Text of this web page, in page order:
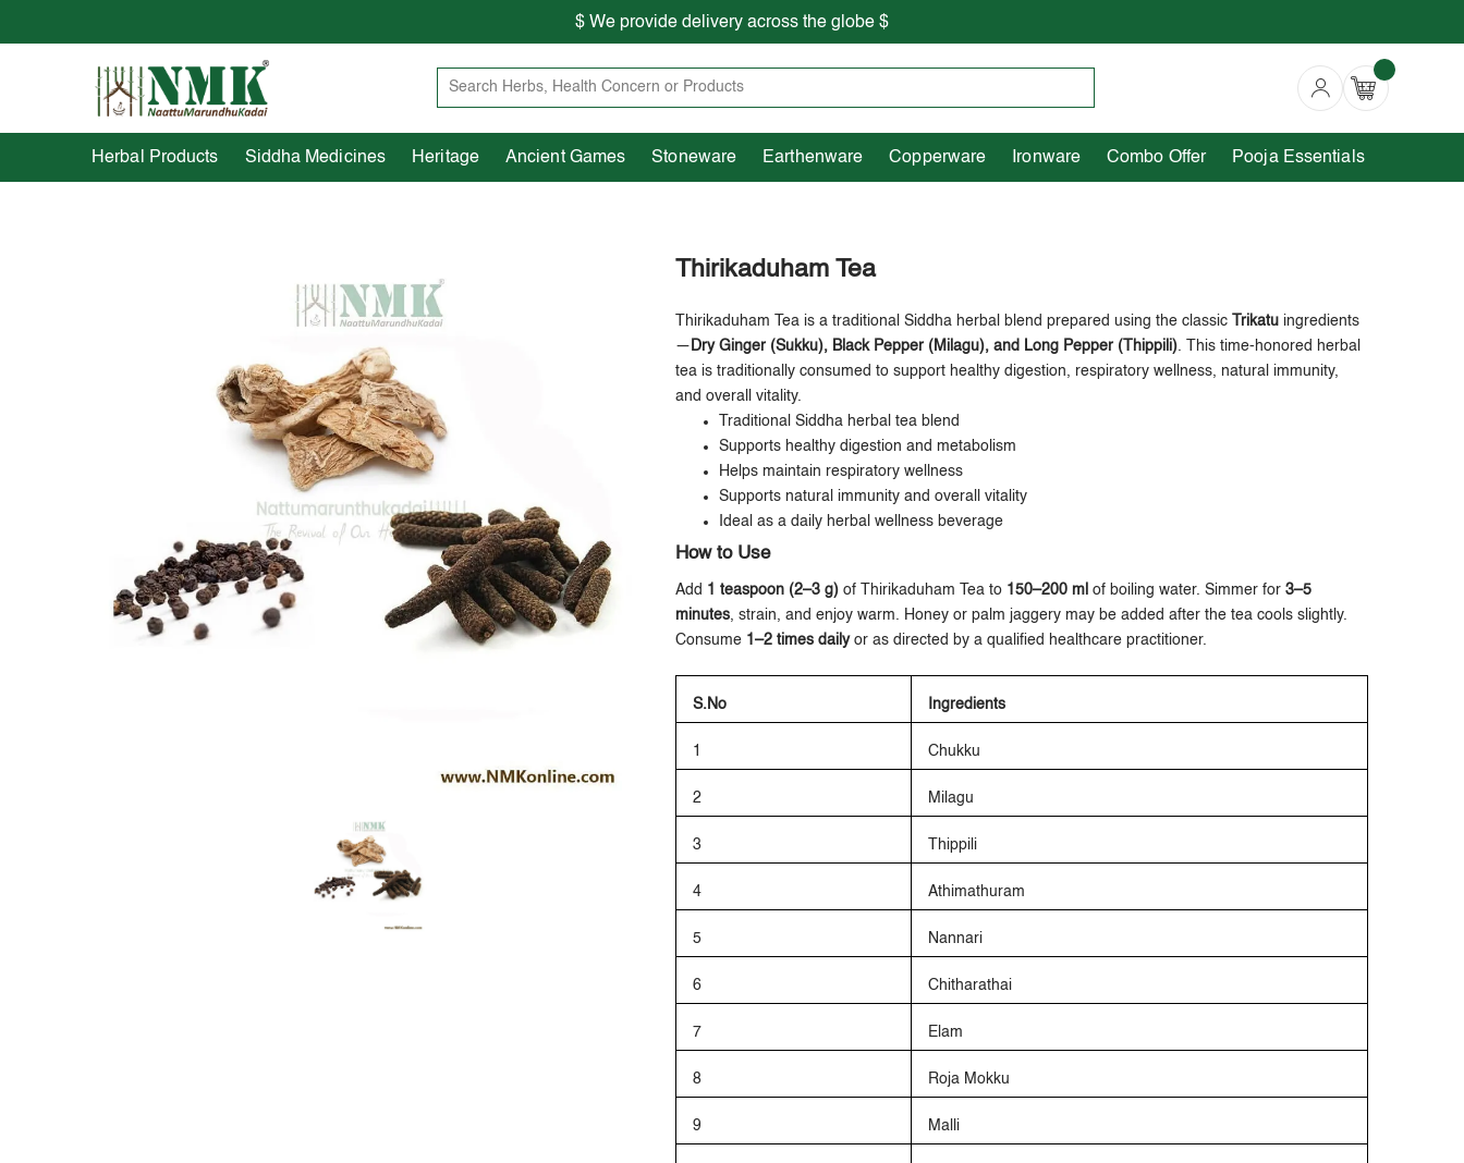
Herbal Products Siddha Medicines Heritage Ancient Games Stoneware Earthenware Copperware
Pooja Essentials
$ We provide delivery across the globe $
Free shipping is available for the order above Rs.999/-
Herbal Products Siddha Medicines Heritage Ancient Games Stoneware Earthenware Copperware Ironware Combo Offer Pooja Essentials
Thirikaduham Tea
Thirikaduham Tea is a traditional Siddha herbal blend prepared using the classic Trikatu ingredients
— Dry Ginger (Sukku), Black Pepper (Milagu), and Long Pepper (Thippili). This time-honored herbal
tea is traditionally consumed to support healthy digestion, respiratory wellness, natural immunity,
and overall vitality.
Traditional Siddha herbal tea blend
Supports healthy digestion and metabolism
Helps maintain respiratory wellness
Supports natural immunity and overall vitality
Ideal as a daily herbal wellness beverage
How to Use
Add 1 teaspoon (2–3 g) of Thirikaduham Tea to 150–200 ml of boiling water. Simmer for3–5
minutes, strain, and enjoy warm. Honey or palm jaggery may be added after the tea cools slightly.
Consume 1–2 times dailyor as directed by a qualified healthcare practitioner.
S.No Ingredients
1 Chukku
2 Milagu
3 Thippili
4 Athimathuram
5 Nannari
6 Chitharathai
7 Elam
8 Roja Mokku
9 Malli